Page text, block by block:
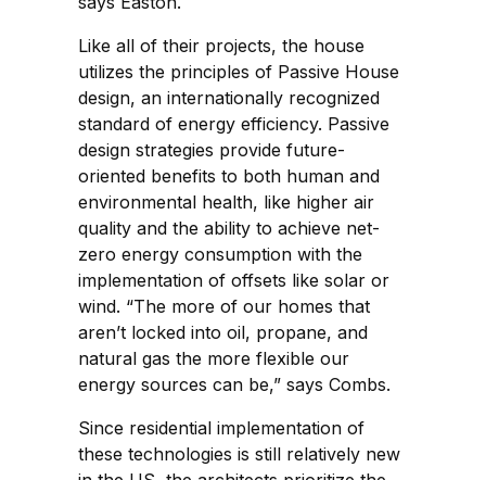
Like all of their projects, the house
utilizes the principles of Passive House
design, an internationally recognized
standard of energy efficiency. Passive
design strategies provide future-
oriented benefits to both human and
environmental health, like higher air
quality and the ability to achieve net-
zero energy consumption with the
implementation of offsets like solar or
wind. “The more of our homes that
aren’t locked into oil, propane, and
natural gas the more flexible our
energy sources can be,” says Combs.
Since residential implementation of
these technologies is still relatively new